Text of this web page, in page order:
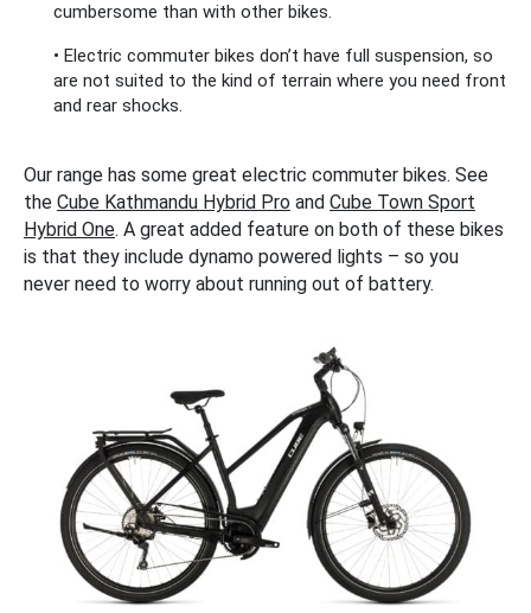
cumbersome than with other bikes.
• Electric commuter bikes don’t have full suspension, so
are not suited to the kind of terrain where you need front
and rear shocks.
Our range has some great electric commuter bikes. See
the Cube Kathmandu Hybrid Pro and Cube Town Sport
Hybrid One. A great added feature on both of these bikes
is that they include dynamo powered lights – so you
never need to worry about running out of battery.